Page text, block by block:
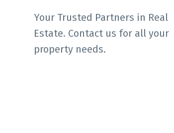
Your Trusted Partners in Real
Estate. Contact us for all your
property needs.